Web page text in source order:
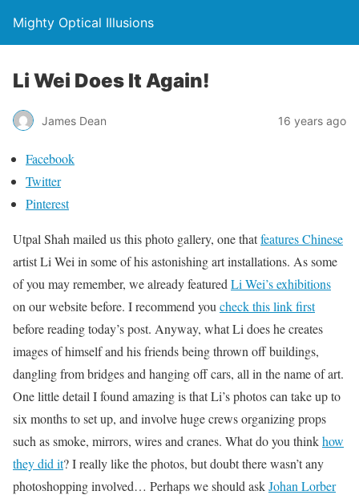
Mighty Optical Illusions
Li Wei Does It Again!
James Dean 16 years ago
Facebook
Twitter
Pinterest
Utpal Shah mailed us this photo gallery, one thatfeatures Chinese
artist Li Wei in some of his astonishing art installations. As some
of you may remember, we already featured Li Wei’s exhibitions
on our website before. I recommend you check this link first
before reading today’s post. Anyway, what Li does he creates
images of himself and his friends being thrown off buildings,
dangling from bridges and hanging off cars, all in the name of art.
One little detail I found amazing is that Li’s photos can take up to
six months to set up, and involve huge crews organizing props
such as smoke, mirrors, wires and cranes. What do you thinkhow
they did it? I really like the photos, but doubt there wasn’t any
photoshopping involved… Perhaps we should askJohan Lorber